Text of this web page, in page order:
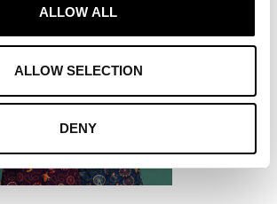
ALLOW ALL
ALLOW SELECTION
DENY